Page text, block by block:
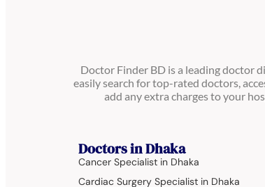
Doctor Finder BD is a leading doctor
easily search for top-rated doctors,
add any extra charges to your
Doctors in Dhaka
Cancer Specialist in Dhaka
Cardiac Surgery Specialist in Dhaka